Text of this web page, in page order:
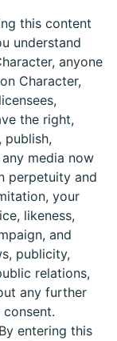
this content
understand
anyone
Character,
the right,
media now
perpetuity and
your
likeness,
and
publicity,
relations,
any further
entering this